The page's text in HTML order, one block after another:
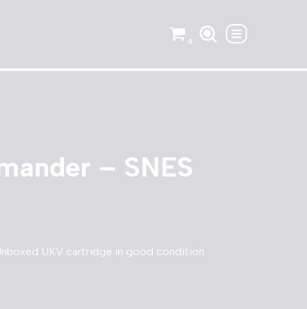
0
– SNES
UKV cartridge in good condition.